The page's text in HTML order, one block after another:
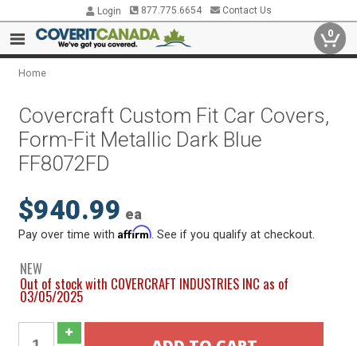
Login 877.775.6654 Contact Us
0
Home
Covercraft Custom Fit Car Covers,
Form-Fit Metallic Dark Blue
FF8072FD
$940.99 ea
Pay over time withAffirm . See if you qualify at checkout.
NEW
Out of stock with COVERCRAFT INDUSTRIES INC as of
03/05/2025